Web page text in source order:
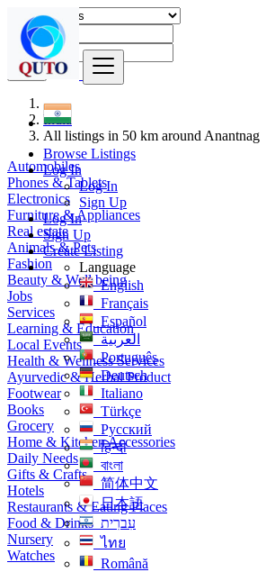
Browse Listings
Log In
Log In
Sign Up
Log In
Sign Up
Create Listing
Language
English
Français
Español
العربية
Português
Deutsch
Italiano
Türkçe
Русский
हिन्दी
বাংলা
简体中文
日本語
עִברִית
ไทย
Română
Find
India
All listings in 50 km around Anantnag
Automobiles
Phones & Tablets
Electronics
Furniture & Appliances
Real estate
Animals & Pets
Fashion
Beauty & Well being
Jobs
Services
Learning & Education
Local Events
Health & Wellness Services
Ayurvedic & Herbal Product
Footwear
Books
Grocery
Home & Kitchen Accessories
Daily Needs
Gifts & Crafts
Hotels
Restaurants & Eating Places
Food & Drinks
Nursery
Watches